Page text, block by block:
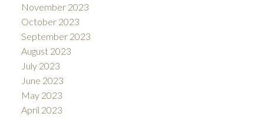
November 2023
October 2023
September 2023
August 2023
July 2023
June 2023
May 2023
April 2023